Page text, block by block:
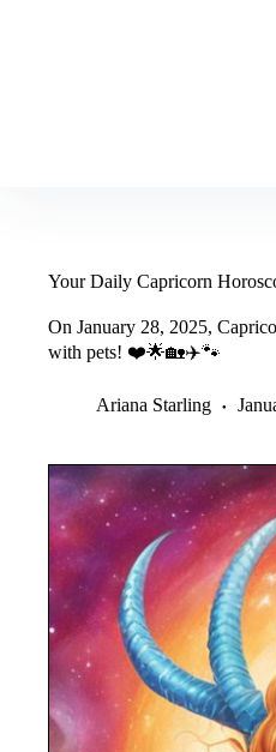
Your Daily Capricorn
On January 28, 2025,
with pets! ❤️🌟🏡✈️🐾
Ariana Starling